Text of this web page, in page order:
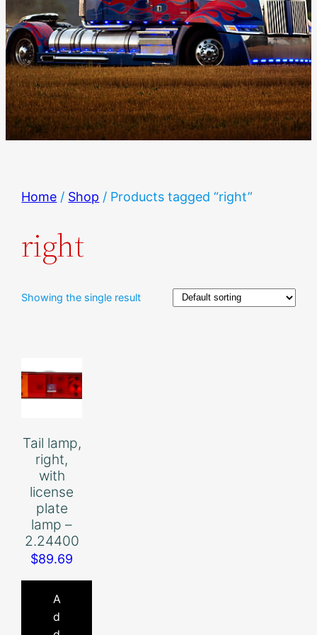
Home / Shop / Products tagged “right”
right
Showing the single result
Tail lamp,
right,
with
license
plate
lamp –
2.24400
$89.69
A
d